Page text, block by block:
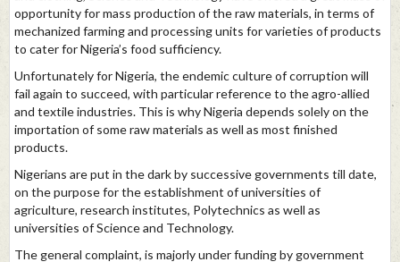
opportunity for mass production of the raw materials, in terms of
mechanized farming and processing units for varieties of products
to cater for Nigeria’s food sufficiency.
Unfortunately for Nigeria, the endemic culture of corruption will
fail again to succeed, with particular reference to the agro-allied
and textile industries. This is why Nigeria depends solely on the
importation of some raw materials as well as most finished
products.
Nigerians are put in the dark by successive governments till date,
on the purpose for the establishment of universities of
agriculture, research institutes, Polytechnics as well as
universities of Science and Technology.
The general complaint, is majorly under funding by government